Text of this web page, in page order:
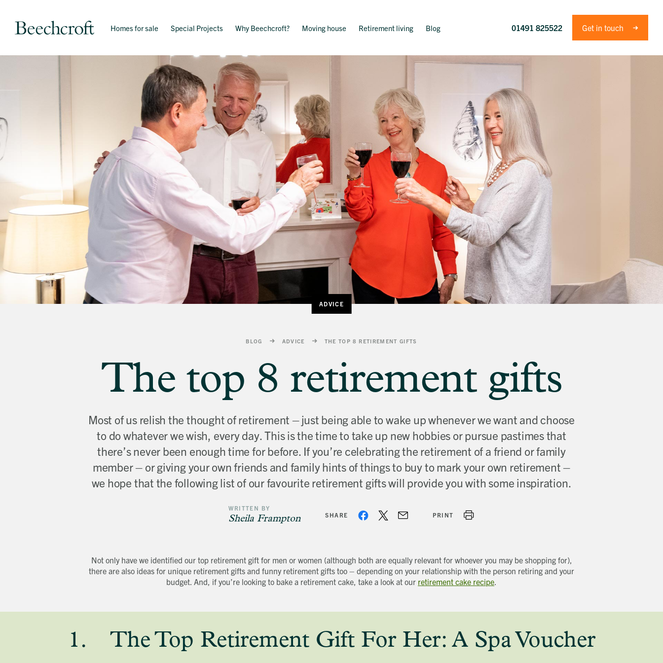
Homes for sale Special Projects Why Beechcroft? Moving house Retirement living Blog 01491 825522 Get in touch
ADVICE
BLOG ADVICE THE TOP 8 RETIREMENT GIFTS
The top 8 retirement gifts
Most of us relish the thought of retirement – just being able to wake up whenever we want and choose
to do whatever we wish, every day. This is the time to take up new hobbies or pursue pastimes that
there’s never been enough time for before. If you’re celebrating the retirement of a friend or family
member – or giving your own friends and family hints of things to buy to mark your own retirement –
we hope that the following list of our favourite retirement gifts will provide you with some inspiration.
WRITTEN BY
Sheila Frampton SHARE PRINT
Not only have we identified our top retirement gift for men or women (although both are equally relevant for whoever you may be shopping for),
there are also ideas for unique retirement gifts and funny retirement gifts too – depending on your relationship with the person retiring and your
budget. And, if you’re looking to bake a retirement cake, take a look at our retirement cake recipe.
1. The Top Retirement Gift For Her: A Spa Voucher